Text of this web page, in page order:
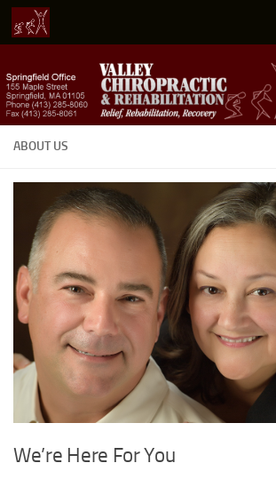
Skip to content
ABOUT US
We’re Here For You